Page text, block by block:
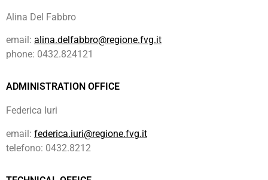
Alina Del Fabbro
email: alina.delfabbro@regione.fvg.it
phone: 0432.824121
ADMINISTRATION OFFICE
Federica Iuri
email: federica.iuri@regione.fvg.it
telefono: 0432.8212